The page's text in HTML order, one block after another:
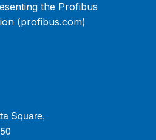
the Profibus
(profibus.com)
Square,